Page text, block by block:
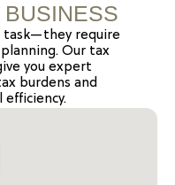
task—they require
Our tax
you expert
burdens and
efficiency.